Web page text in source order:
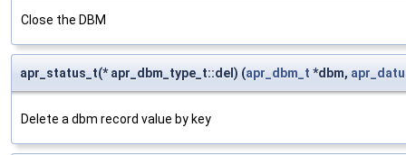
Close the DBM
apr_status_t(* apr_dbm_type_t::del) (apr_dbm_t *dbm,
Delete a dbm record value by key